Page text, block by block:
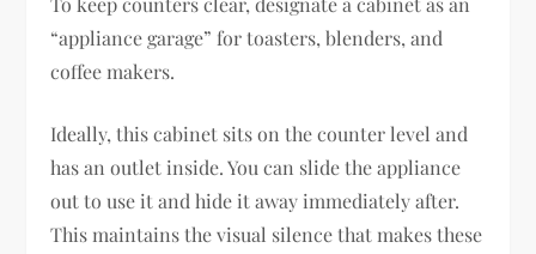
“appliance garage” for toasters, blenders, and
coffee makers.
Ideally, this cabinet sits on the counter level and
has an outlet inside. You can slide the appliance
out to use it and hide it away immediately after.
This maintains the visual silence that makes these